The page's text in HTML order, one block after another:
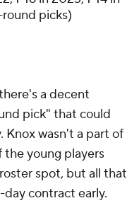
picks)
a decent
pick" that could
Knox wasn't a part of
the young players
spot, but all that
contract early.